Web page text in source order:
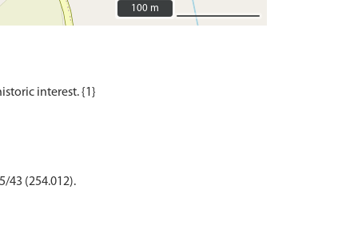
100 m
100 m
43 (254.012).